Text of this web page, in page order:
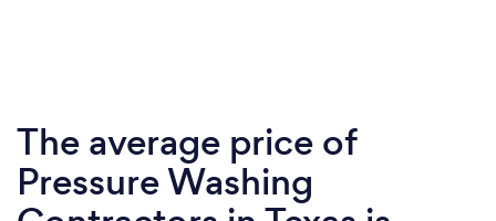
The average price of
Pressure Washing